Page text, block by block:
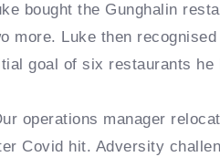
bought the Gunghalin
more. Luke then
goal of six restaurants he
operations manager
Covid hit. Adversity